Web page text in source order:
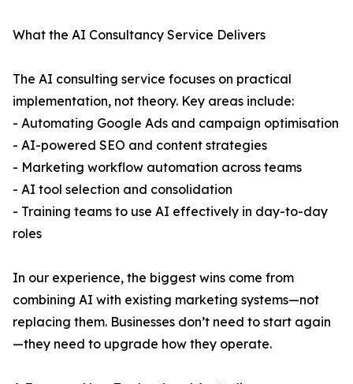
What the AI Consultancy Service Delivers
The AI consulting service focuses on practical
implementation, not theory. Key areas include:
- Automating Google Ads and campaign optimisation
- AI-powered SEO and content strategies
- Marketing workflow automation across teams
- AI tool selection and consolidation
- Training teams to use AI effectively in day-to-day
roles
In our experience, the biggest wins come from
combining AI with existing marketing systems—not
replacing them. Businesses don’t need to start again
—they need to upgrade how they operate.